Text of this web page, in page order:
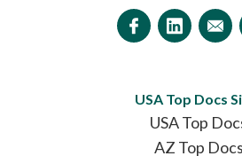
USA Top Docs
USA Top
AZ Top Docs